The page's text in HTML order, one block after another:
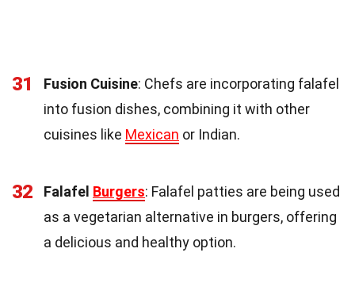
31 Fusion Cuisine: Chefs are incorporating falafel
into fusion dishes, combining it with other
cuisines like Mexican or Indian.
32 Falafel Burgers: Falafel patties are being used
as a vegetarian alternative in burgers, offering
a delicious and healthy option.